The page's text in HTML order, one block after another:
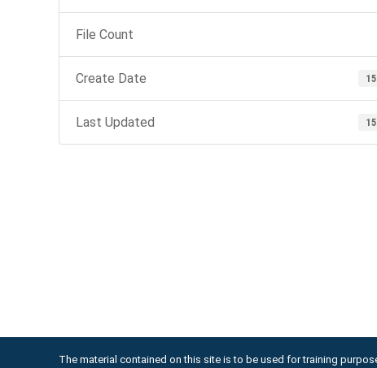
File Count
Create Date
Last Updated
The material contained on this site is to be used for training